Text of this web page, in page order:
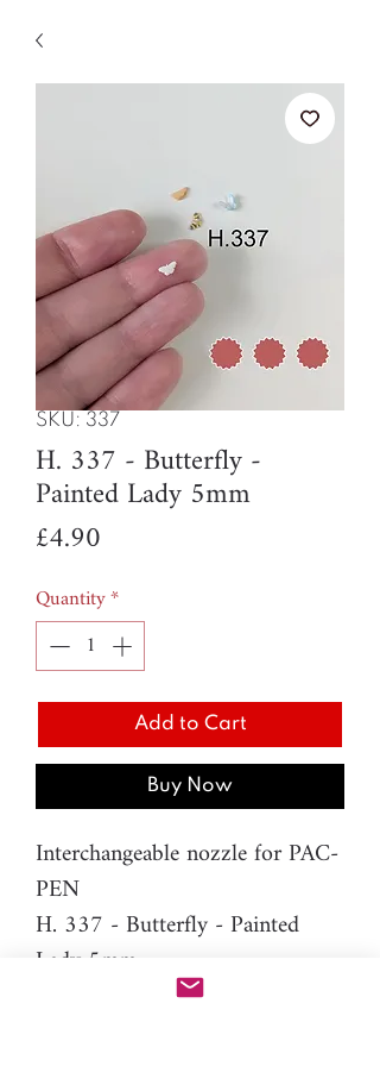
SKU: 337
H. 337 - Butterfly -
Painted Lady 5mm
£4.90
Quantity*
Add to Cart
Buy Now
Interchangeable nozzle for PAC-
PEN
H. 337 - Butterfly - Painted
Lady 5mm